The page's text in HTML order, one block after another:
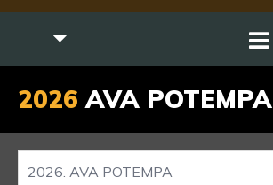
2026 AVA POTEMPA